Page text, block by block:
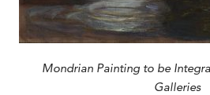
Mondrian Painting to be
Galleries